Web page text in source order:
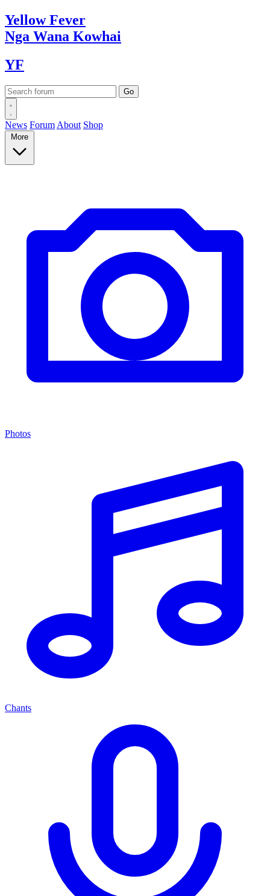
YellowFever
Nga Wana Kowhai
YF
News Forum About Shop
More
Photos
Chants